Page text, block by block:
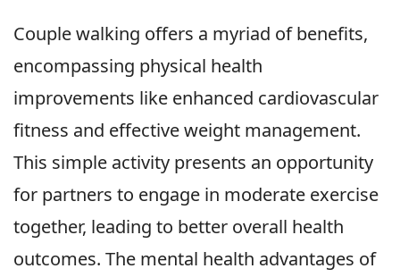
Couple walking offers a myriad of benefits,
encompassing physical health
improvements like enhanced cardiovascular
fitness and effective weight management.
This simple activity presents an opportunity
for partners to engage in moderate exercise
together, leading to better overall health
outcomes. The mental health advantages of